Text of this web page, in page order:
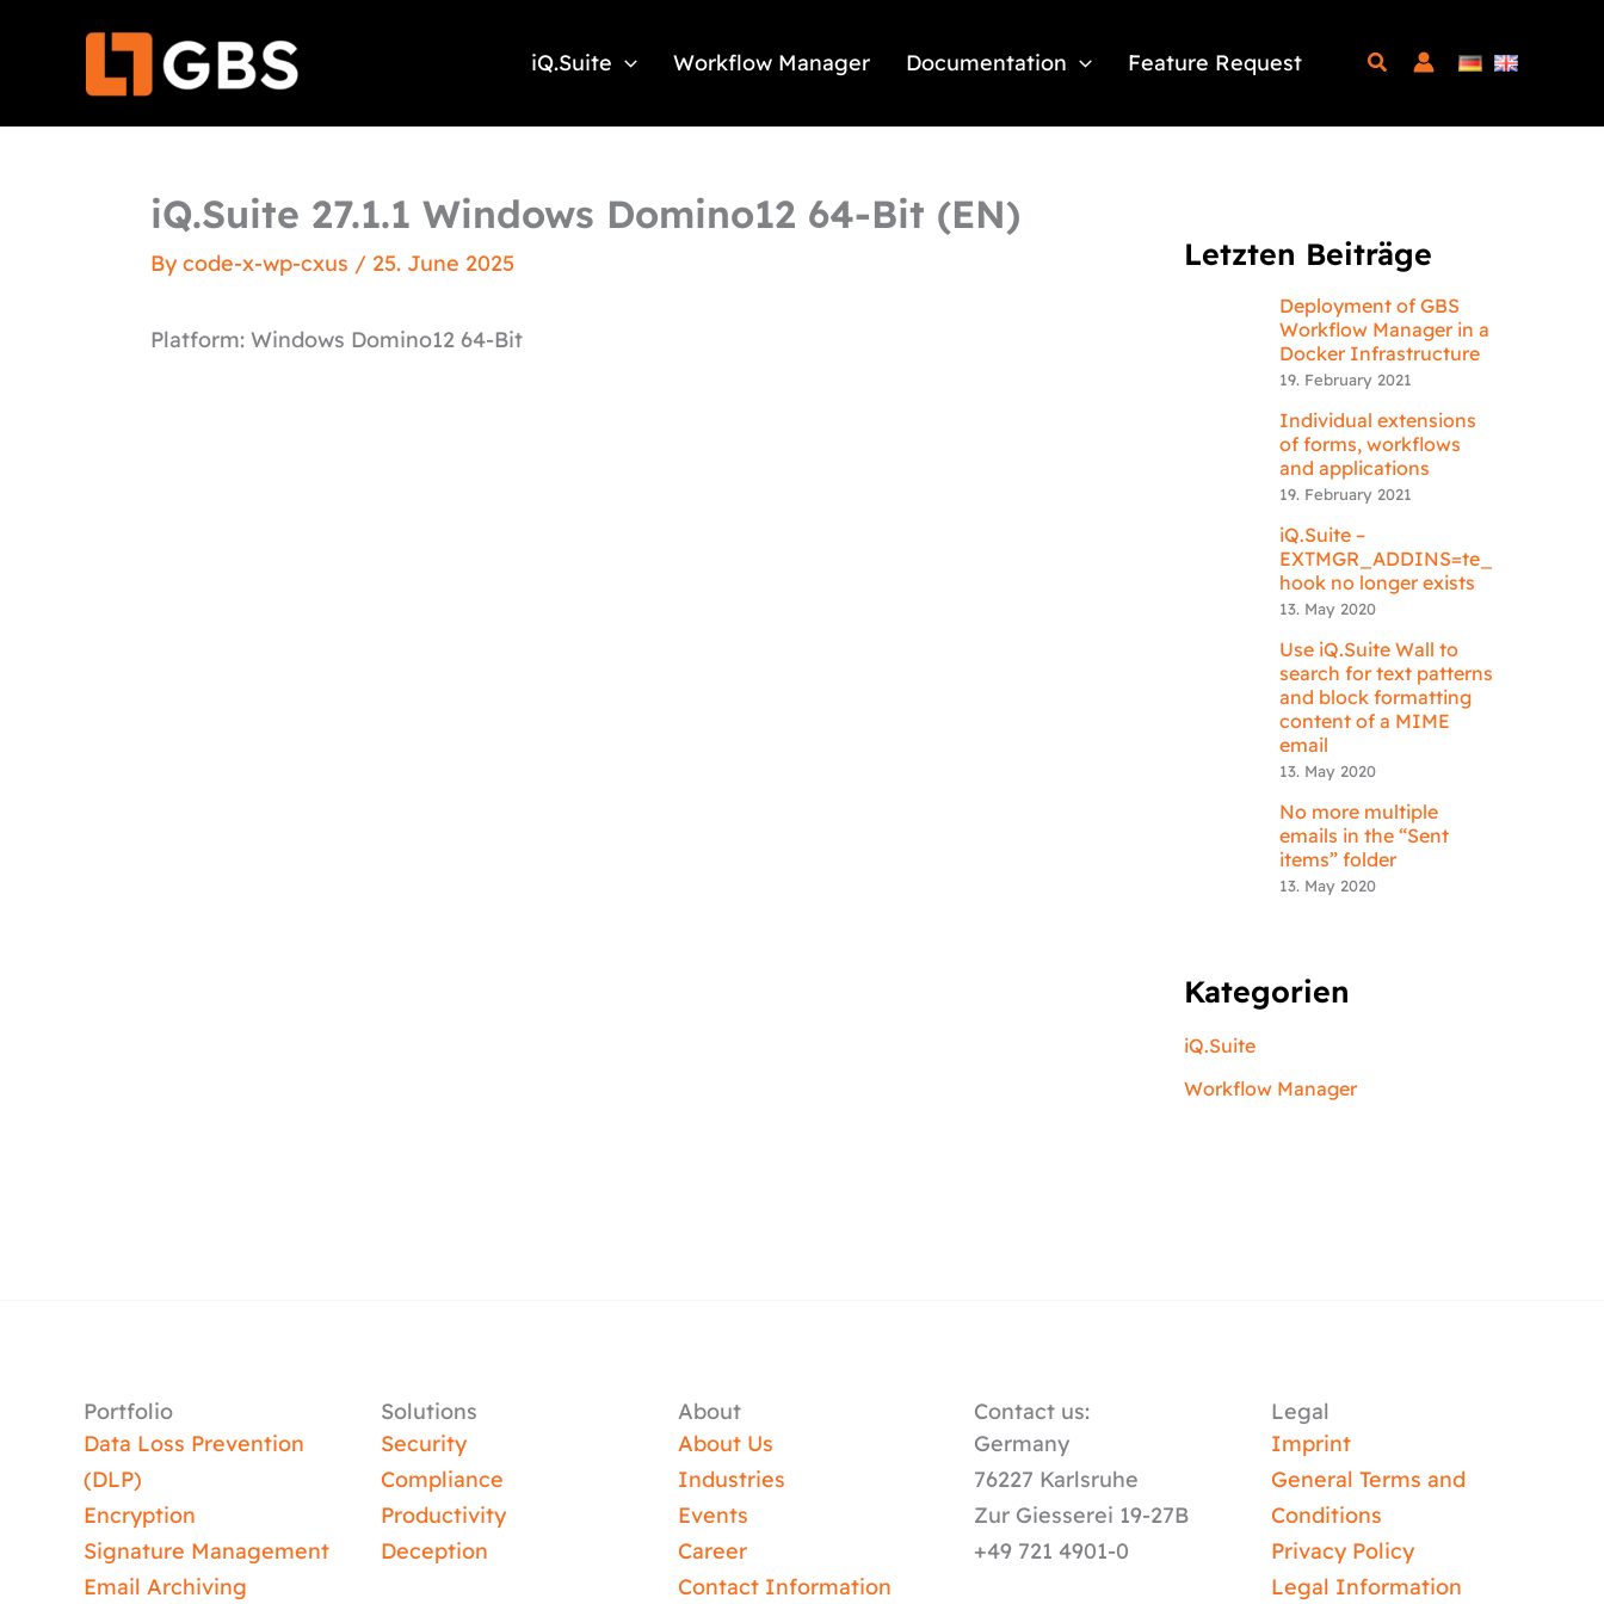
iQ.Suite Workflow Manager Documentation Feature Request
iQ.Suite 27.1.1 Windows Domino12 64-Bit (EN)
Bycode-x-wp-cxus / 25. June 2025
Platform: Windows Domino12 64-Bit
Letzten Beiträge
Deployment of GBS
Workflow Manager in a
Docker Infrastructure
19. February 2021
Individual extensions
of forms, workflows
and applications
19. February 2021
iQ.Suite –
EXTMGR_ADDINS=te_
hook no longer exists
13. May 2020
Use iQ.Suite Wall to
search for text patterns
and block formatting
content of a MIME
email
13. May 2020
No more multiple
emails in the “Sent
items” folder
13. May 2020
Kategorien
iQ.Suite
Workflow Manager
Portfolio
Data Loss Prevention
(DLP)
Encryption
Signature Management
Email Archiving
Solutions
Security
Compliance
Productivity
Deception
About
About Us
Industries
Events
Career
Contact Information
Contact us:
Germany
76227 Karlsruhe
Zur Giesserei 19-27B
+49 721 4901-0
Legal
Imprint
General Terms and
Conditions
Privacy Policy
Legal Information